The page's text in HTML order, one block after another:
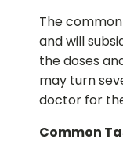
The
and will
the doses
may turn
doctor for
Common